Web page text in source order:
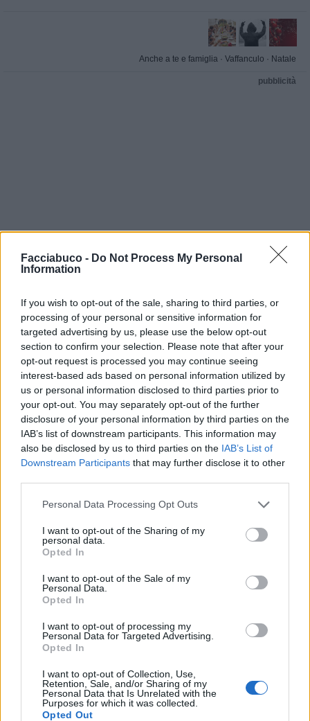
Facciabuco - Do Not Process My Personal
Information
If you wish to opt-out of the sale, sharing to third parties, or
processing of your personal or sensitive information for
targeted advertising by us, please use the below opt-out
section to confirm your selection. Please note that after your
opt-out request is processed you may continue seeing
interest-based ads based on personal information utilized by
us or personal information disclosed to third parties prior to
your opt-out. You may separately opt-out of the further
disclosure of your personal information by third parties on the
IAB’s list of downstream participants. This information may
also be disclosed by us to third parties on the IAB’s List of
Downstream Participants that may further disclose it to other
Personal Data Processing Opt Outs
I want to opt-out of the Sharing of my
personal data.
Opted In
I want to opt-out of the Sale of my
Personal Data.
Opted In
I want to opt-out of processing my
Personal Data for Targeted Advertising.
Opted In
I want to opt-out of Collection, Use,
Retention, Sale, and/or Sharing of my
Personal Data that Is Unrelated with the
Purposes for which it was collected.
Opted Out
Anche a te e famiglia · Vaffanculo · Natale
pubblicità
Salamalek:Ciao Tony🍻🙋🏻‍♂️😉
1
16 Dicembre 2020 alle ore 19:13
·Ti stimo·Rispondi
1
·Ti stimo·Rispondi
16 Dicembre 2020 alle ore 22:00
Ti stimo
Abusiva :Buongiorno Tony☕☀️😘
·Ti stimo·Rispondi
TeclaScilladia:Une, bentornato Tony 🤗🤗🤗